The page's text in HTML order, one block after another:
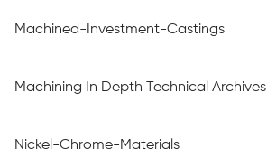
Machined-Investment-Castings
Machining In Depth Technical Archives
Nickel-Chrome-Materials